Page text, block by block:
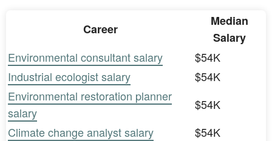
Career
Median
Salary
Environmental consultant salary
$54K
Industrial ecologist salary
$54K
Environmental restoration planner
salary
$54K
Climate change analyst salary
$54K